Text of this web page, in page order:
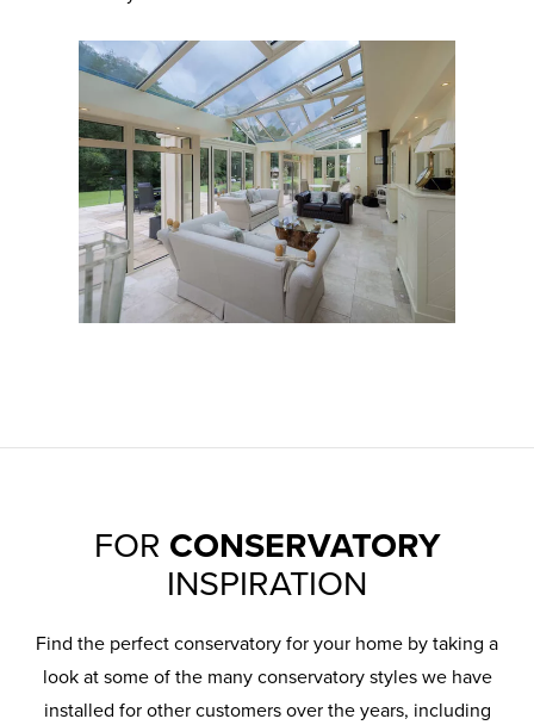
Conservatories in St
Albans
DOWNLOAD OUR BROCHURE
FOR CONSERVATORY
INSPIRATION
Find the perfect conservatory for your home by taking a
look at some of the many conservatory styles we have
installed for other customers over the years, including